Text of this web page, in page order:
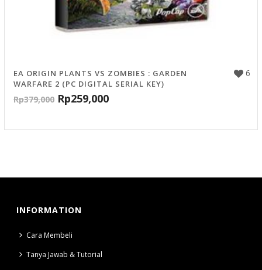
6
EA ORIGIN PLANTS VS ZOMBIES : GARDEN
WARFARE 2 (PC DIGITAL SERIAL KEY)
Rp379,000 Rp259,000
INFORMATION
Cara Membeli
Tanya Jawab & Tutorial